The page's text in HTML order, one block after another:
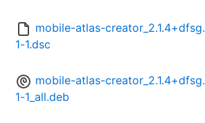
mobile-atlas-creator_2.1.4+dfsg.
1-1.dsc
mobile-atlas-creator_2.1.4+dfsg.
1-1_all.deb